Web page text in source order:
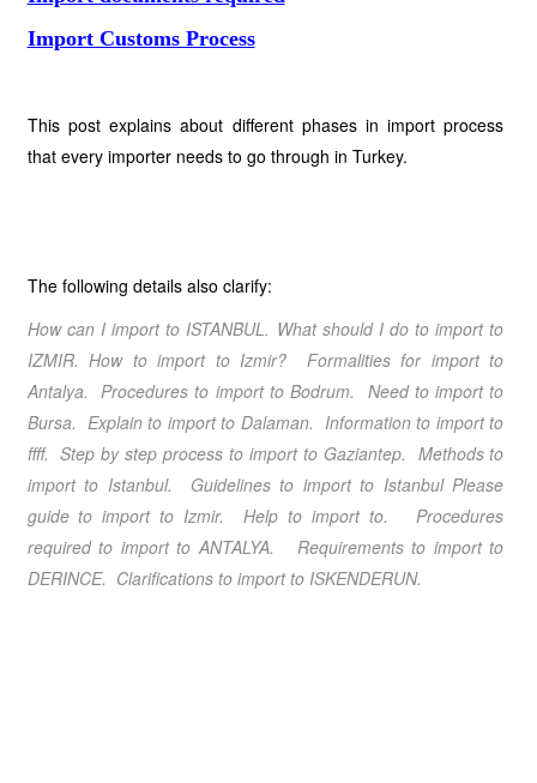
Import Customs Process
This post explains about different phases in import process
that every importer needs to go through in Turkey.
The following details also clarify:
How can I import to ISTANBUL. What should I doto import to
IZMIR. How to import to Izmir? Formalities for import to
Antalya. Procedures to import to Bodrum. Need to import to
Bursa. Explain to import to Dalaman. Information to import to
ffff. Step by step process to import to Gaziantep. Methods to
import to Istanbul. Guidelines to import to Istanbul Please
guide to import to Izmir. Help to import to. Procedures
required to import to ANTALYA. Requirements to import to
DERINCE. Clarifications to import to ISKENDERUN.